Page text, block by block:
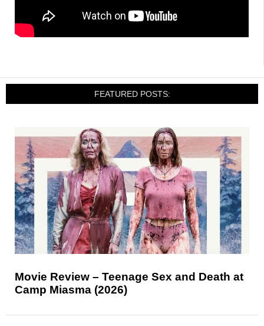
FEATURED POSTS:
Movie Review – Teenage Sex and Death at
Camp Miasma (2026)